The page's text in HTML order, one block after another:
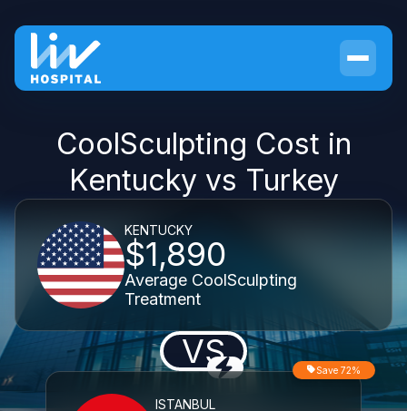
CoolSculpting Cost in
Kentucky vs Turkey
KENTUCKY
$1,890
Average CoolSculpting
Treatment
VS
ISTANBUL
Save 72%